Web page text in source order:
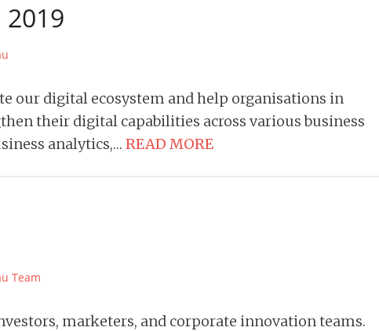
our digital ecosystem and help organisations in
their digital capabilities across various business
analytics,… READ MORE
Team
marketers, and corporate innovation teams.